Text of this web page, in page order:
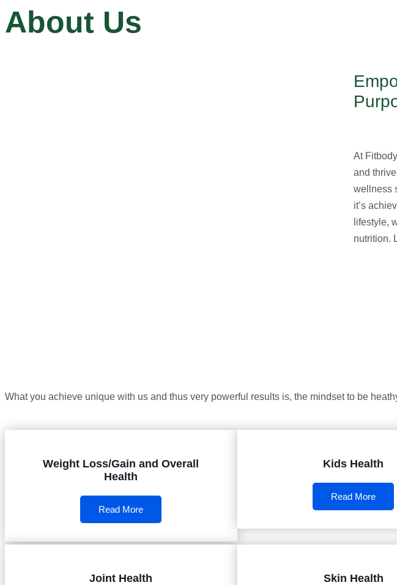
About Us
At
and
wellness
it’s
lifestyle,
nutrition.
What you achieve unique with us and thus very powerful results is, the mindset to be
Weight Loss/Gain and Overall
Health
Read More
Kids Health
Read More
Joint Health Skin Health